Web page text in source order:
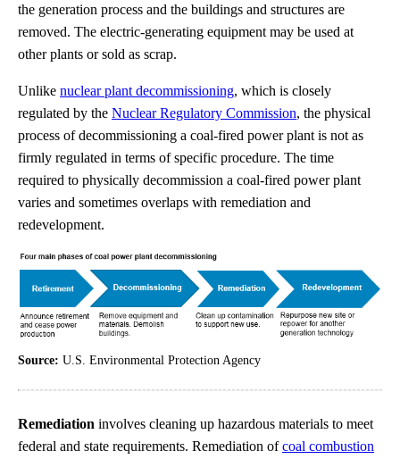
the generation process and the buildings and structures are
removed. The electric-generating equipment may be used at
other plants or sold as scrap.
Unlike nuclear plant decommissioning, which is closely
regulated by the Nuclear Regulatory Commission, the physical
process of decommissioning a coal-fired power plant is not as
firmly regulated in terms of specific procedure. The time
required to physically decommission a coal-fired power plant
varies and sometimes overlaps with remediation and
redevelopment.
Source: U.S. Environmental Protection Agency
Remediation involves cleaning up hazardous materials to meet
federal and state requirements. Remediation ofcoal combustion